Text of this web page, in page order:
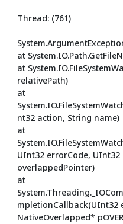
Thread: (761)
at
at
relativePath)
at
nt32 action, String name)
at
UInt32 errorCode,
overlappedPointer)
at
mpletionCallback(UInt32
NativeOverlapped*